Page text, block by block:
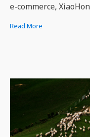
e-commerce,
Read More